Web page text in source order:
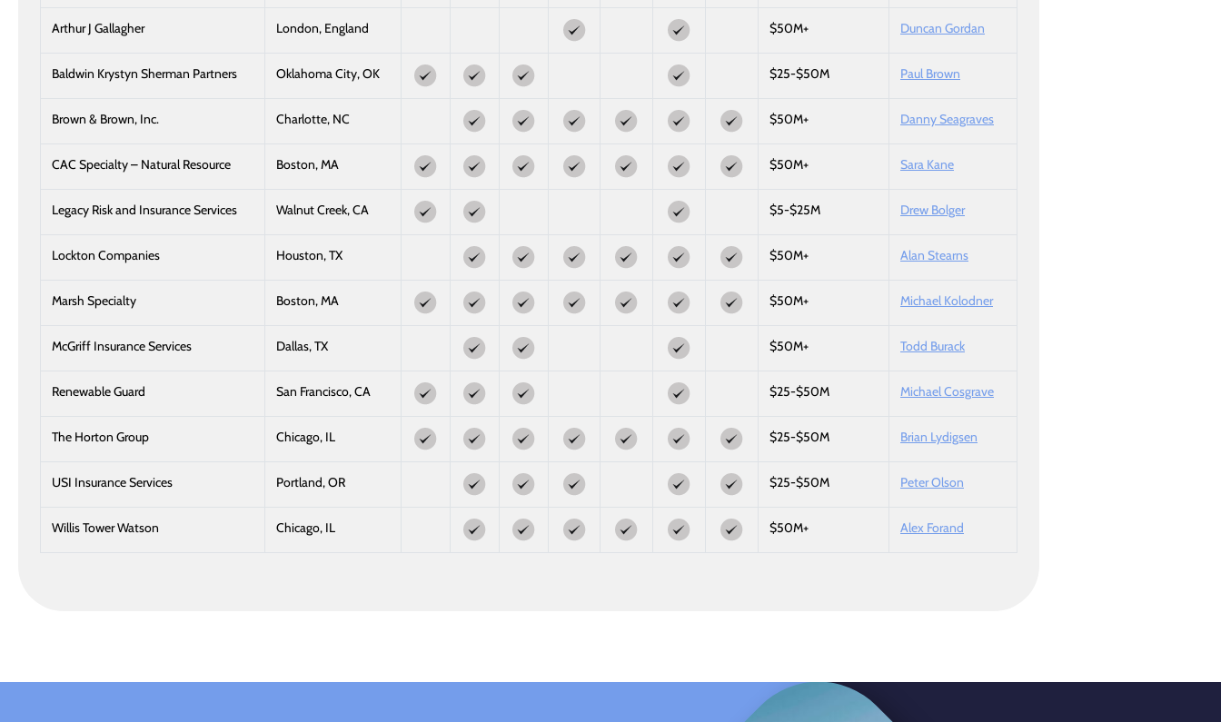
Arthur J Gallagher London, England $50M+ Duncan Gordan
Baldwin Krystyn Sherman Partners Oklahoma City, OK $25-$50M Paul Brown
Brown & Brown, Inc. Charlotte, NC $50M+ Danny Seagraves
CAC Specialty – Natural Resource Boston, MA $50M+ Sara Kane
Legacy Risk and Insurance Services Walnut Creek, CA $5-$25M Drew Bolger
Lockton Companies Houston, TX $50M+ Alan Stearns
Marsh Specialty Boston, MA $50M+ Michael Kolodner
McGriff Insurance Services Dallas, TX $50M+ Todd Burack
Renewable Guard San Francisco, CA $25-$50M Michael Cosgrave
The Horton Group Chicago, IL $25-$50M Brian Lydigsen
USI Insurance Services Portland, OR $25-$50M Peter Olson
Willis Tower Watson Chicago, IL $50M+ Alex Forand